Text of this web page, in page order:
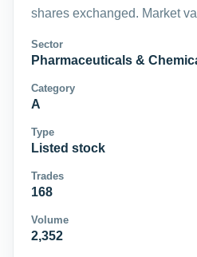
shares exchanged. Market
Sector
Pharmaceuticals &
Category
A
Type
Listed stock
Trades
168
Volume
2,352